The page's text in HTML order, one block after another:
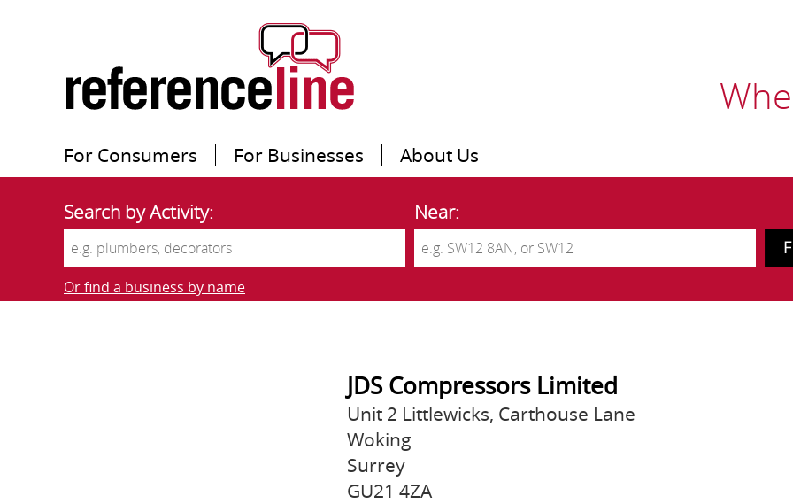
For Consumers For Businesses About Us
Search by Activity: Near:
Or find a business by name
JDS Compressors Limited
Unit 2 Littlewicks, Carthouse Lane
Woking
Surrey
GU21 4ZA